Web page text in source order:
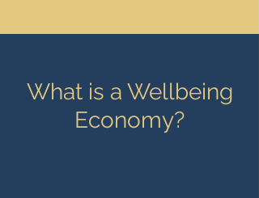
What is a Wellbeing
Economy?